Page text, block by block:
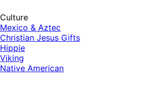
Culture
Mexico & Aztec
Christian Jesus Gifts
Hippie
Viking
Native American